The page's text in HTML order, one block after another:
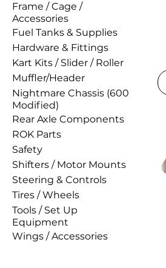
Frame / Cage /
Accessories
Fuel Tanks & Supplies
Hardware & Fittings
Kart Kits / Slider / Roller
Muffler/Header
Nightmare Chassis (600
Modified)
Rear Axle Components
ROK Parts
Safety
Shifters / Motor Mounts
Steering & Controls
Tires / Wheels
Tools / Set Up
Equipment
Wings / Accessories